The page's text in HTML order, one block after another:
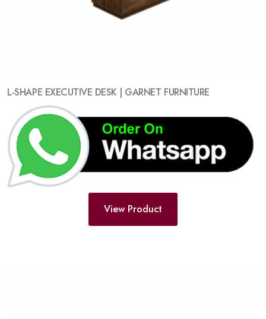
L-SHAPE EXECUTIVE DESK | GARNET FURNITURE
View Product